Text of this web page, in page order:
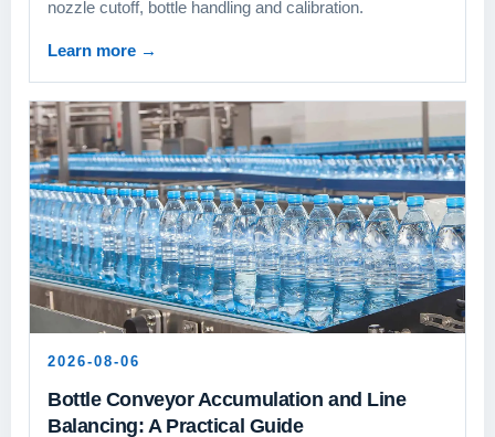
nozzle cutoff, bottle handling and calibration.
Learn more →
2026-08-06
Bottle Conveyor Accumulation and Line
Balancing: A Practical Guide